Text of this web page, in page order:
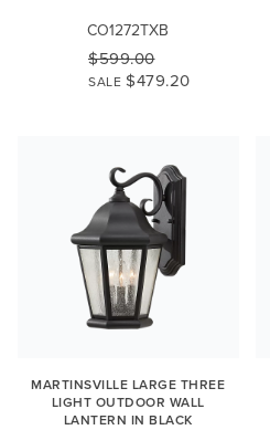
CO1272TXB
$599.00
SALE $479.20
MARTINSVILLE LARGE THREE
LIGHT OUTDOOR WALL
LANTERN IN BLACK